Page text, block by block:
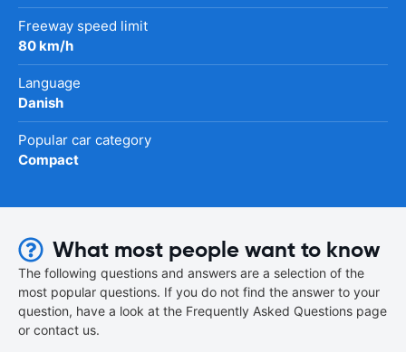
Freeway speed limit
80 km/h
Language
Danish
Popular car category
Compact
What most people want to know
The following questions and answers are a selection of the
most popular questions. If you do not find the answer to your
question, have a look at the Frequently Asked Questions page
or contact us.